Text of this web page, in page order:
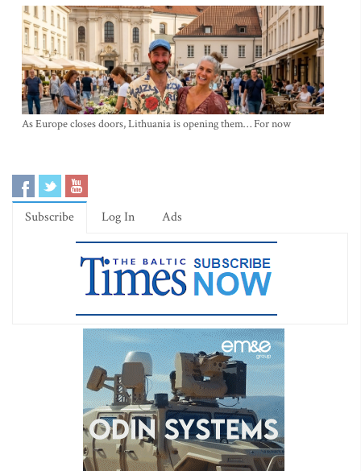
As Europe closes doors, Lithuania is opening them… For now
Subscribe Log In Ads